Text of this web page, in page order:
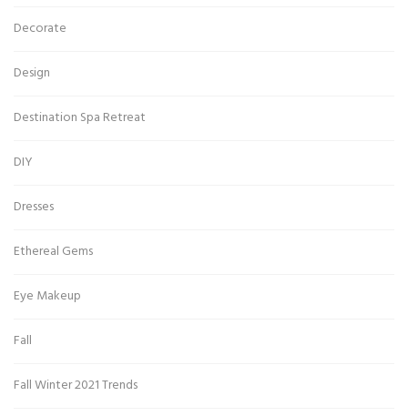
Decorate
Design
Destination Spa Retreat
DIY
Dresses
Ethereal Gems
Eye Makeup
Fall
Fall Winter 2021 Trends